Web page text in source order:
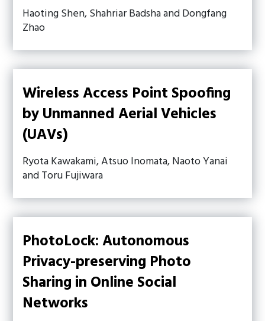
Haoting Shen, Shahriar Badsha and Dongfang
Zhao
Wireless Access Point Spoofing
by Unmanned Aerial Vehicles
(UAVs)
Ryota Kawakami, Atsuo Inomata, Naoto Yanai
and Toru Fujiwara
PhotoLock: Autonomous
Privacy-preserving Photo
Sharing in Online Social
Networks